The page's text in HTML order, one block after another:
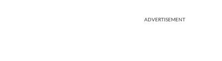
ADVERTISEMENT